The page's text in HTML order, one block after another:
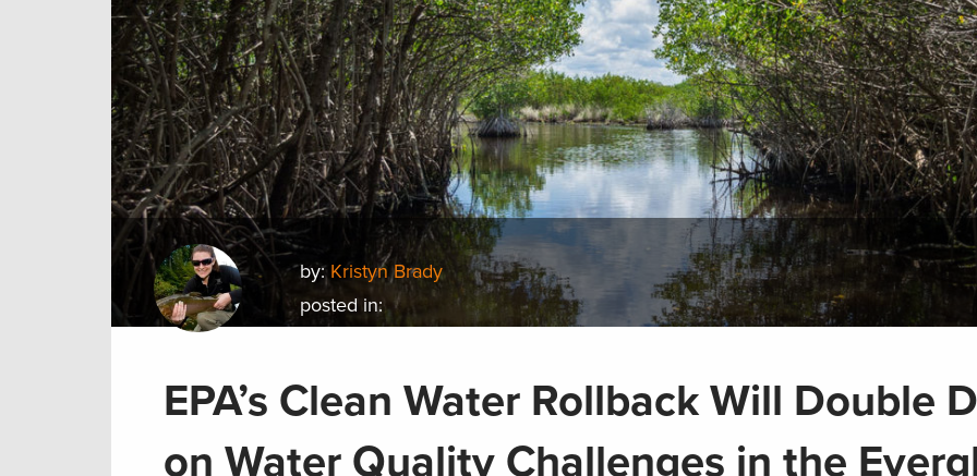
by:Kristyn Brady
posted in:
EPA’s Clean Water Rollback Will Double
on Water Quality Challenges in the